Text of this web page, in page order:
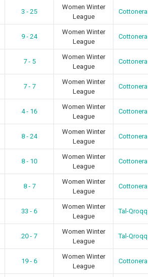
3 - 25
Women Winter
League
Cottonera
9 - 24
Women Winter
League
Cottonera
7 - 5
Women Winter
League
Cottonera
7 - 7
Women Winter
League
Cottonera
4 - 16
Women Winter
League
Cottonera
8 - 24
Women Winter
League
Cottonera
8 - 10
Women Winter
League
Cottonera
8 - 7
Women Winter
League
Cottonera
33 - 6
Women Winter
League
Tal-Qroqq
20 - 7
Women Winter
League
Tal-Qroqq
19 - 6
Women Winter
League
Cottonera